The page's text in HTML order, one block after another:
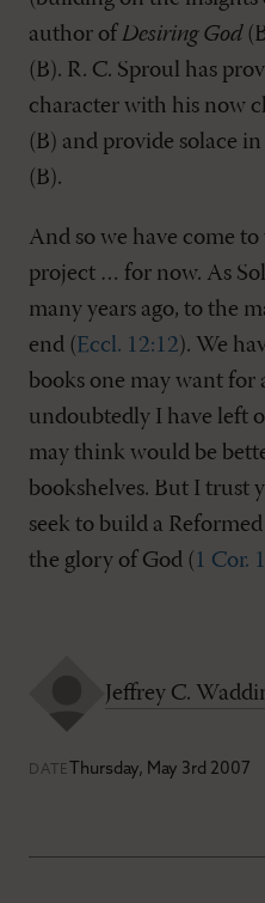
author of Desiring God
(B). R. C. Sproul has
character with his now
(B) and provide solace
(B).
And so we have come
project … for now. As
many years ago, to the
end ( Eccl. 12:12). We
books one may want for
undoubtedly I have left
may think would be
bookshelves. But I trust
seek to build a
the glory of God ( 1 Cor.
Jeffrey C.
DATE Thursday, May 3rd 2007